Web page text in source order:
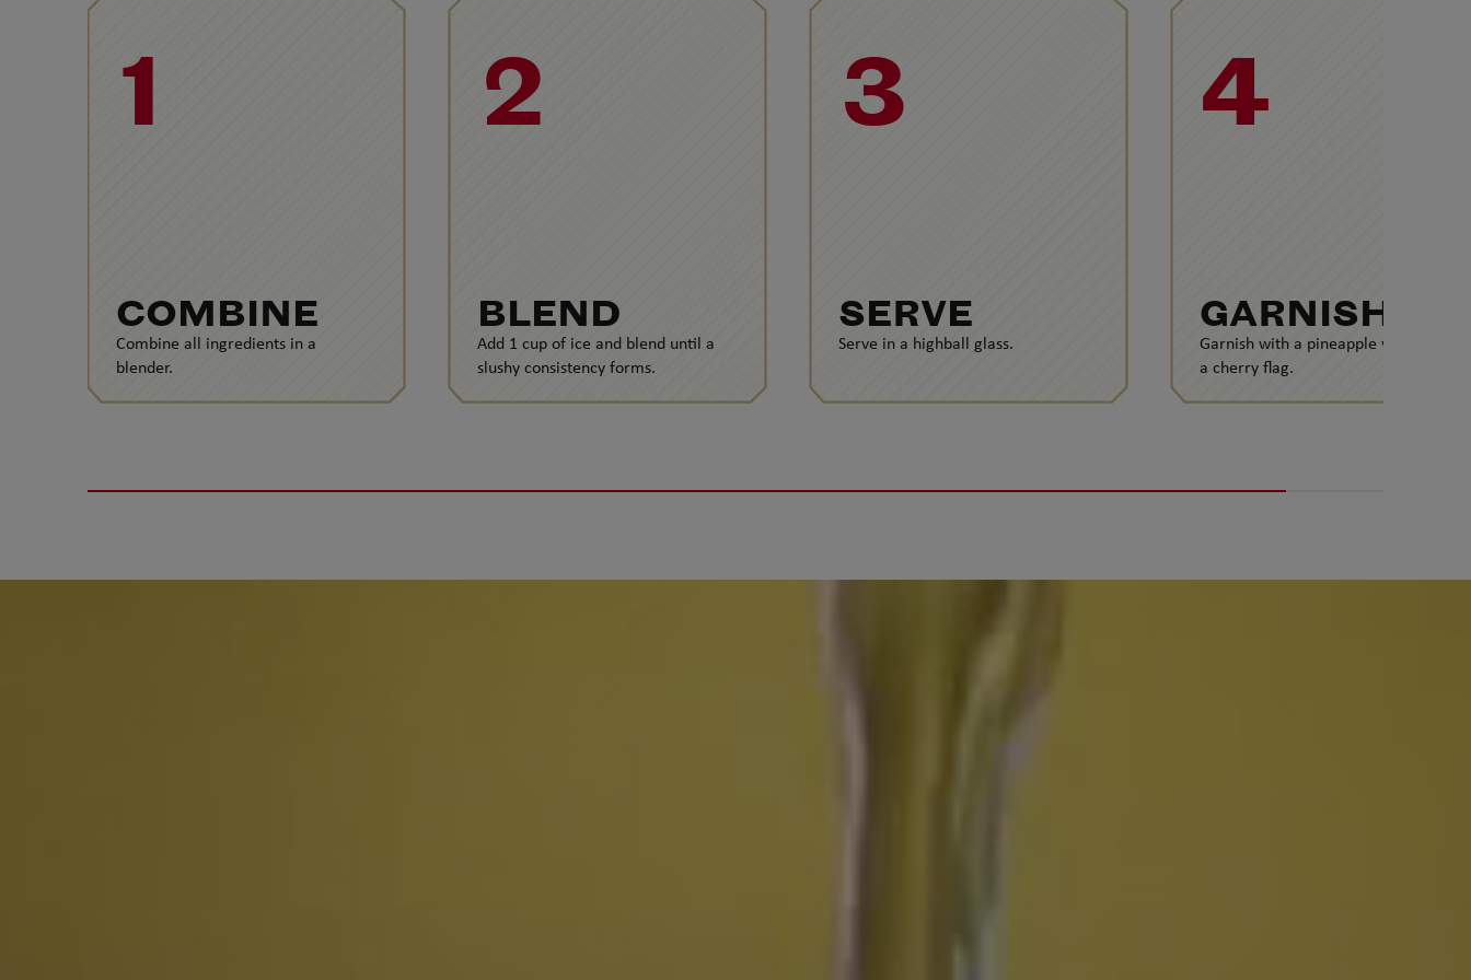
1
COMBINE
Combine all ingredients in a
blender.
2
BLEND
Add 1 cup of ice and blend until a
slushy consistency forms.
3
SERVE
Serve in a highball glass.
4
GARNISH
Garnish with a pineapple wedge and
a cherry flag.